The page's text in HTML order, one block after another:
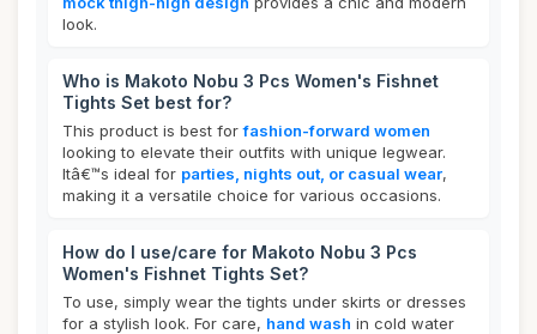
look.
Who is Makoto Nobu 3 Pcs Women's Fishnet
Tights Set best for?
This product is best forfashion-forward women
looking to elevate their outfits with unique legwear.
Itâ€™s ideal for parties, nights out, or casual wear,
making it a versatile choice for various occasions.
How do I use/care for Makoto Nobu 3 Pcs
Women's Fishnet Tights Set?
To use, simply wear the tights under skirts or dresses
for a stylish look. For care, hand wash in cold water